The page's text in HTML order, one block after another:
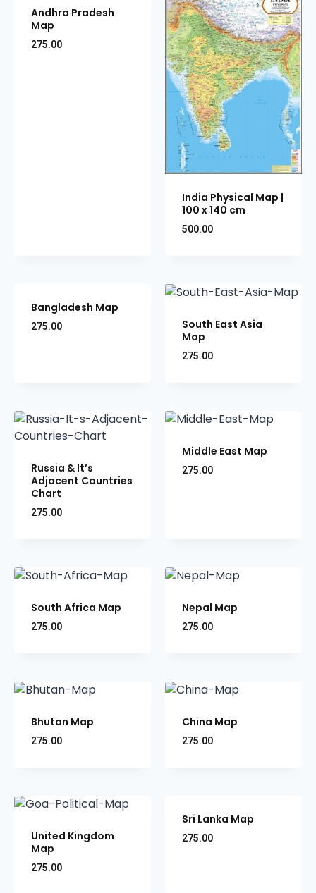
Andhra Pradesh
Map
275.00
India Physical Map |
100 x 140 cm
500.00
Bangladesh Map
275.00
South East Asia
Map
275.00
Russia & It’s
Adjacent Countries
Chart
275.00
Middle East Map
275.00
South Africa Map
275.00
Nepal Map
275.00
Bhutan Map
275.00
China Map
275.00
United Kingdom
Map
275.00
Sri Lanka Map
275.00